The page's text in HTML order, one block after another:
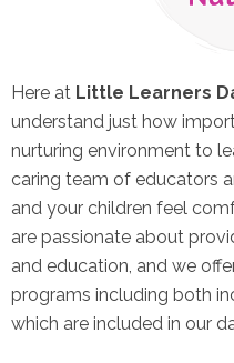
Here at Little Learners
understand just how
nurturing environment to
caring team of educators
and your children feel
are passionate about
and education, and we
programs including both
which are included in our